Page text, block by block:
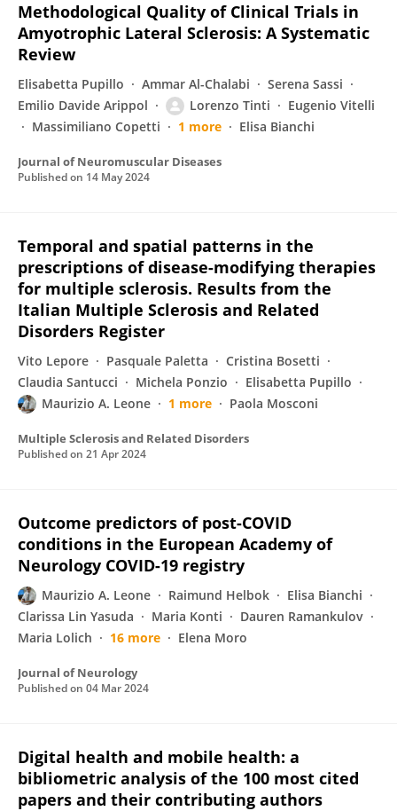
Methodological Quality of Clinical Trials in
Amyotrophic Lateral Sclerosis: A Systematic
Review
Elisabetta Pupillo Ammar Al-Chalabi
Serena Sassi
Emilio Davide Arippol
Lorenzo Tinti
Eugenio Vitelli
Massimiliano Copetti
1 more Elisa Bianchi
Journal of Neuromuscular Diseases
Published on 14 May 2024
Temporal and spatial patterns in the
prescriptions of disease-modifying therapies
for multiple sclerosis. Results from the
Italian Multiple Sclerosis and Related
Disorders Register
Vito Lepore Pasquale Paletta
Cristina Bosetti
Claudia Santucci
Michela Ponzio
Elisabetta Pupillo
Maurizio A. Leone
1 more Paola Mosconi
Multiple Sclerosis and Related Disorders
Published on 21 Apr 2024
Outcome predictors of post-COVID
conditions in the European Academy of
Neurology COVID-19 registry
Maurizio A. Leone Raimund Helbok
Elisa Bianchi
Clarissa Lin Yasuda
Maria Konti
Dauren Ramankulov
Maria Lolich
16 more Elena Moro
Journal of Neurology
Published on 04 Mar 2024
Digital health and mobile health: a
bibliometric analysis of the 100 most cited
papers and their contributing authors